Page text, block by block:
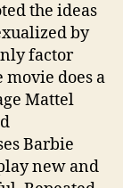
the ideas
by
factor
does a
Mattel
Barbie
new and